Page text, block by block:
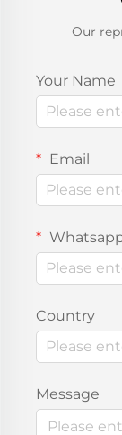
Our
Your Name
Email
Country
Message